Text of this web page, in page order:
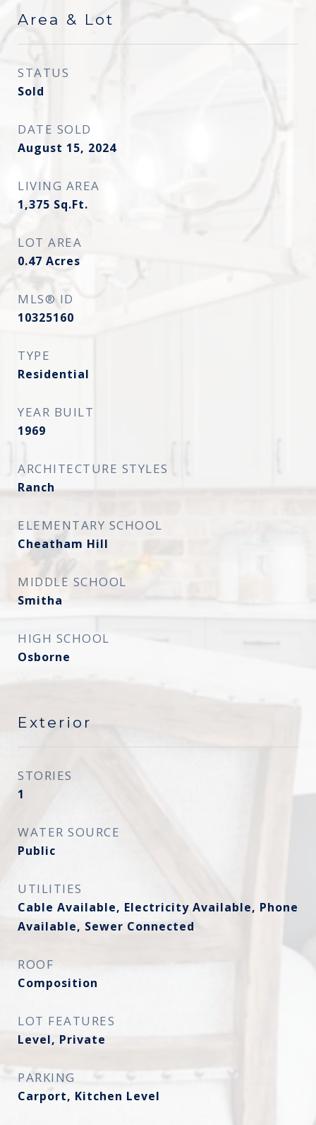
Area & Lot
STATUS
Sold
DATE SOLD
August 15, 2024
LIVING AREA
1,375 Sq.Ft.
LOT AREA
0.47 Acres
MLS® ID
10325160
TYPE
Residential
YEAR BUILT
1969
ARCHITECTURE STYLES
Ranch
ELEMENTARY SCHOOL
Cheatham Hill
MIDDLE SCHOOL
Smitha
HIGH SCHOOL
Osborne
Exterior
STORIES
1
WATER SOURCE
Public
UTILITIES
Cable Available, Electricity Available, Phone
Available, Sewer Connected
ROOF
Composition
LOT FEATURES
Level, Private
PARKING
Carport, Kitchen Level